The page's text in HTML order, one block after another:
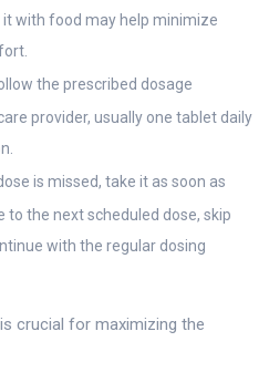
with food may help minimize
the prescribed dosage
provider, usually one tablet daily
is missed, take it as soon as
to the next scheduled dose, skip
with the regular dosing
crucial for maximizing the